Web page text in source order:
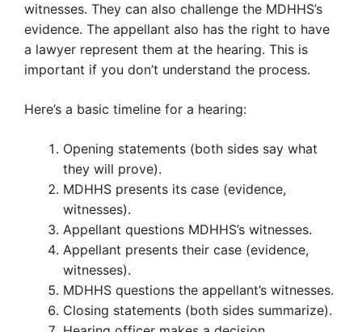
witnesses. They can also challenge the MDHHS’s
evidence. The appellant also has the right to have
a lawyer represent them at the hearing. This is
important if you don’t understand the process.
Here’s a basic timeline for a hearing:
Opening statements (both sides say what
they will prove).
MDHHS presents its case (evidence,
witnesses).
Appellant questions MDHHS’s witnesses.
Appellant presents their case (evidence,
witnesses).
MDHHS questions the appellant’s witnesses.
Closing statements (both sides summarize).